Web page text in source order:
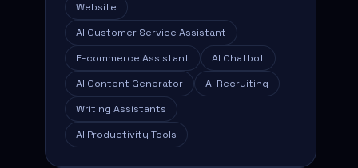
Website
AI Customer Service Assistant
E-commerce Assistant
AI Chatbot
AI Content Generator
AI Recruiting
Writing Assistants
AI Productivity Tools